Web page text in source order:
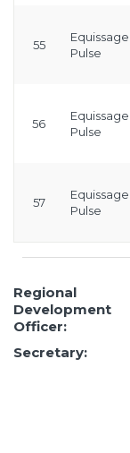
55
Equissage
Pulse
56
Equissage
Pulse
57
Equissage
Pulse
Regional
Development
Officer:
Secretary: